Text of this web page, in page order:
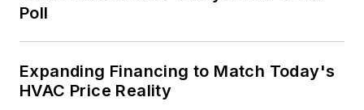
Poll
Expanding Financing to Match Today's
HVAC Price Reality